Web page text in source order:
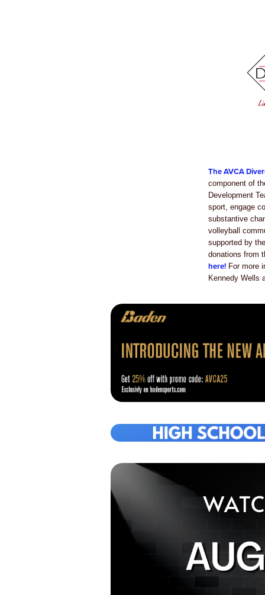
The AVCA
component of
Development
sport, engage
substantive
volleyball
supported by
donations from
here! For more
Kennedy Wells